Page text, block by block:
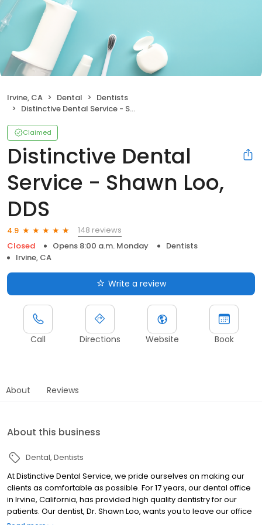
Irvine, CA Dental
Dentists
Distinctive Dental Service - Shawn Loo, DDS
Claimed
Distinctive Dental
Service - Shawn Loo,
DDS
4.9
148 reviews
Closed
Opens 8:00 a.m. Monday
Dentists
Irvine, CA
Write a review
Call Directions Website Book
About Reviews
About this business
Dental Dentists
At Distinctive Dental Service, we pride ourselves on making our
clients as comfortable as possible. For 17 years, our dental office
in Irvine, California, has provided high quality dentistry for our
patients. Our dentist, Dr. Shawn Loo, wants you to leave our office